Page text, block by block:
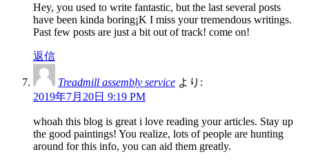
Hey, you used to write fantastic, but the last several posts
have been kinda boring¡K I miss your tremendous writings.
Past few posts are just a bit out of track! come on!
返信
Treadmill assembly service より:
2019年7月20日 9:19 PM
whoah this blog is great i love reading your articles. Stay up
the good paintings! You realize, lots of people are hunting
around for this info, you can aid them greatly.